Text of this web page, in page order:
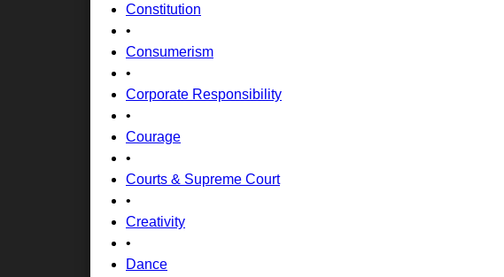
Constitution
•
Consumerism
•
Corporate Responsibility
•
Courage
•
Courts & Supreme Court
•
Creativity
•
Dance